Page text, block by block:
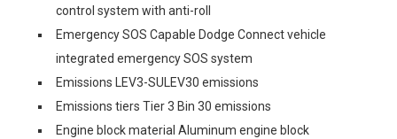
control system with anti-roll
Emergency SOS Capable Dodge Connect vehicle
integrated emergency SOS system
Emissions LEV3-SULEV30 emissions
Emissions tiers Tier 3 Bin 30 emissions
Engine block material Aluminum engine block